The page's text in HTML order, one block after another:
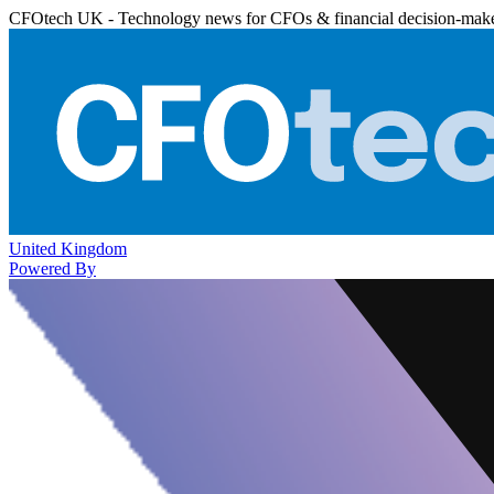
CFOtech UK - Technology news for CFOs & financial decision-
United Kingdom
Powered By